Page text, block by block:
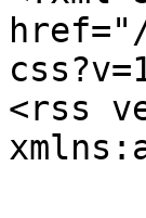
<rss